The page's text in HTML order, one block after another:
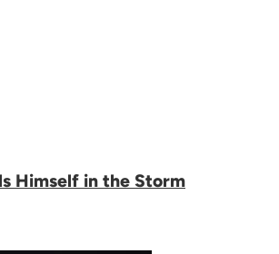
Himself in the Storm